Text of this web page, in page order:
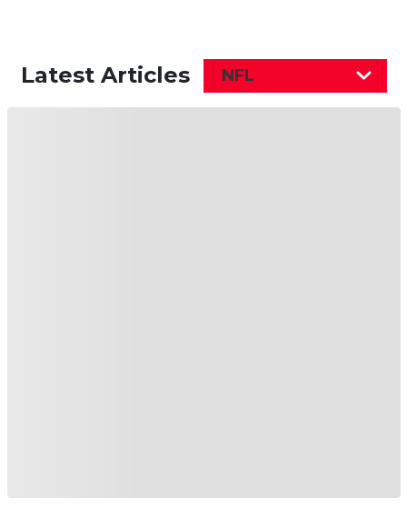
Latest Articles NFL